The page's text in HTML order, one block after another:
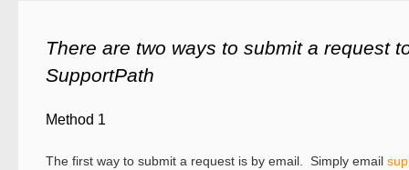
There are two ways to submit a request
SupportPath
Method 1
The first way to submit a request is by email. Simply email